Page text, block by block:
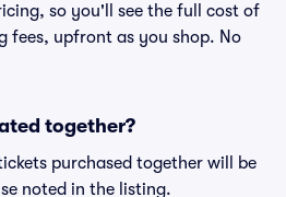
so you'll see the full cost of
fees, upfront as you shop. No
together?
purchased together will be
noted in the listing.